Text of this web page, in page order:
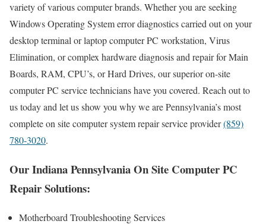
variety of various computer brands. Whether you are seeking
Windows Operating System error diagnostics carried out on your
desktop terminal or laptop computer PC workstation, Virus
Elimination, or complex hardware diagnosis and repair for Main
Boards, RAM, CPU’s, or Hard Drives, our superior on-site
computer PC service technicians have you covered. Reach out to
us today and let us show you why we are Pennsylvania’s most
complete on site computer system repair service provider(859)
780-3020.
Our Indiana Pennsylvania On Site Computer PC
Repair Solutions:
Motherboard Troubleshooting Services